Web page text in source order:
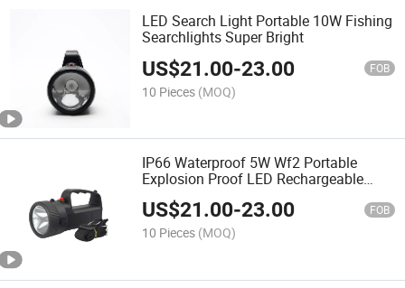
LED Search Light Portable 10W Fishing
Searchlights Super Bright
US$21.00-23.00 FOB
10 Pieces (MOQ)
IP66 Waterproof 5W Wf2 Portable
Explosion Proof LED Rechargeable
Searchlight Hand Light ATEX Flashlight
Work Lamp
US$21.00-23.00 FOB
10 Pieces (MOQ)